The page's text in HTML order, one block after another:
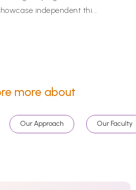
independent thi...
more about
Our Approach Our Faculty